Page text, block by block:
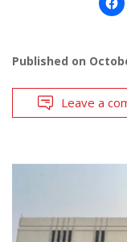
Published on
Leave a